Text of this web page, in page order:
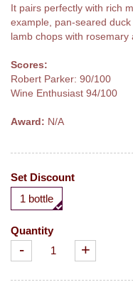
It pairs perfectly with rich
example, pan-seared
lamb chops with rosemary
Scores:
Robert Parker: 90/100
Wine Enthusiast 94/100
Award: N/A
Set Discount
1 bottle
Quantity
- +